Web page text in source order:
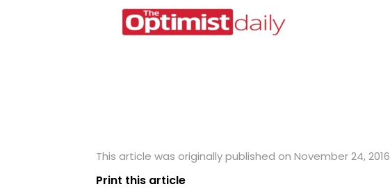
This article was originally published on November 24, 2016
Print this article